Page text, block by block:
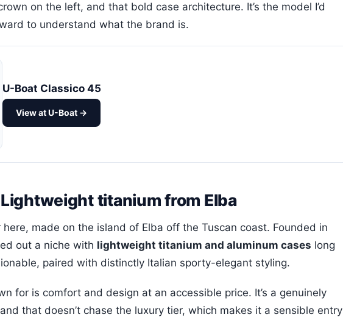
on the left, and that bold case architecture. It’s the model I’d
to understand what the brand is.
U-Boat Classico 45
View at U-Boat →
titanium from Elba
made on the island of Elba off the Tuscan coast. Founded in
out a niche with lightweight titanium and aluminum cases long
paired with distinctly Italian sporty-elegant styling.
for is comfort and design at an accessible price. It’s a genuinely
that doesn’t chase the luxury tier, which makes it a sensible entry